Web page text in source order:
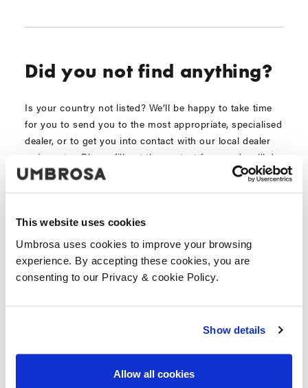
This website uses cookies
Umbrosa uses cookies to improve your browsing
experience. By accepting these cookies, you are
consenting to our Privacy & cookie Policy.
Show details
Allow all cookies
Did you not find anything?
Is your country not listed? We’ll be happy to take time
for you to send you to the most appropriate, specialised
dealer, or to get you into contact with our local dealer
or importer. Please fill out the contact form and we’ll do
the necessary immediately!